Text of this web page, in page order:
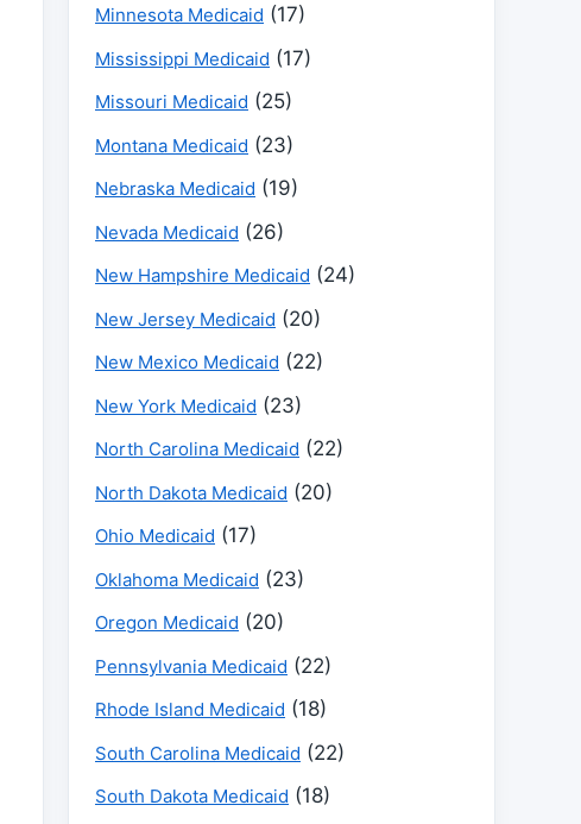
Minnesota Medicaid (17)
Mississippi Medicaid (17)
Missouri Medicaid (25)
Montana Medicaid (23)
Nebraska Medicaid (19)
Nevada Medicaid (26)
New Hampshire Medicaid (24)
New Jersey Medicaid (20)
New Mexico Medicaid (22)
New York Medicaid (23)
North Carolina Medicaid (22)
North Dakota Medicaid (20)
Ohio Medicaid (17)
Oklahoma Medicaid (23)
Oregon Medicaid (20)
Pennsylvania Medicaid (22)
Rhode Island Medicaid (18)
South Carolina Medicaid (22)
South Dakota Medicaid (18)